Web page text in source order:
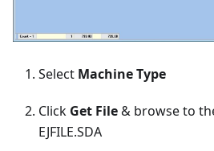
Select Machine Type
Click Get File& browse to
EJFILE.SDA